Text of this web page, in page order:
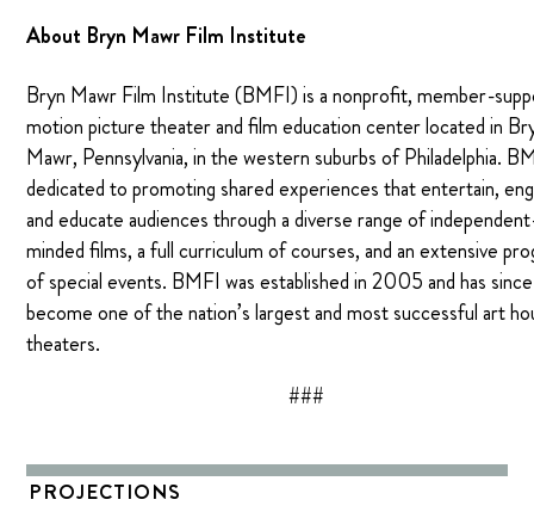
About Bryn Mawr Film Institute
Bryn Mawr Film Institute (BMFI) is a nonprofit, member-
motion picture theater and film education center located in
Mawr, Pennsylvania, in the western suburbs of Philadelphia.
dedicated to promoting shared experiences that entertain,
and educate audiences through a diverse range of
minded films, a full curriculum of courses, and an extensive
of special events. BMFI was established in 2005 and has since
become one of the nation’s largest and most successful art
theaters.
###
PROJECTIONS